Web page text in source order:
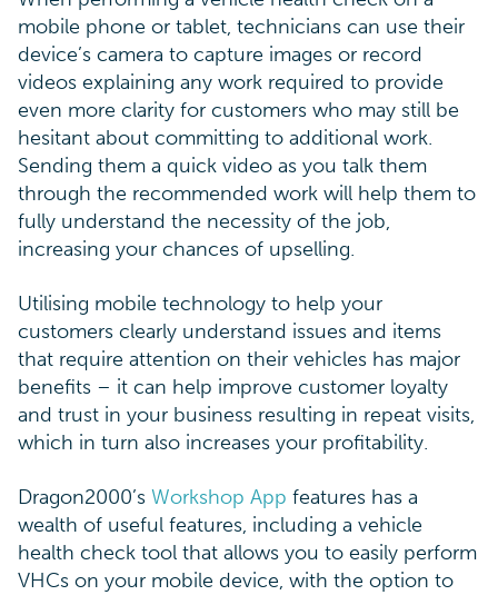
mobile phone or tablet, technicians can use their
device’s camera to capture images or record
videos explaining any work required to provide
even more clarity for customers who may still be
hesitant about committing to additional work.
Sending them a quick video as you talk them
through the recommended work will help them to
fully understand the necessity of the job,
increasing your chances of upselling.
Utilising mobile technology to help your
customers clearly understand issues and items
that require attention on their vehicles has major
benefits – it can help improve customer loyalty
and trust in your business resulting in repeat visits,
which in turn also increases your profitability.
Dragon2000’s Workshop App features has a
wealth of useful features, including a vehicle
health check tool that allows you to easily perform
VHCs on your mobile device, with the option to